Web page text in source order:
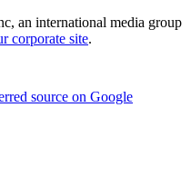
an international media group
corporate site.
source on Google